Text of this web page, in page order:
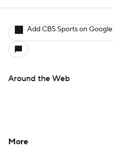
Add CBS Sports on Google
Around the Web
More